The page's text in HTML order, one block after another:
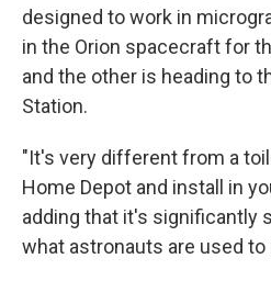
designed to work in
in the Orion spacecraft for
and the other is heading to
Station.
"It's very different from a
Home Depot and install in
adding that it's significantly
what astronauts are used to